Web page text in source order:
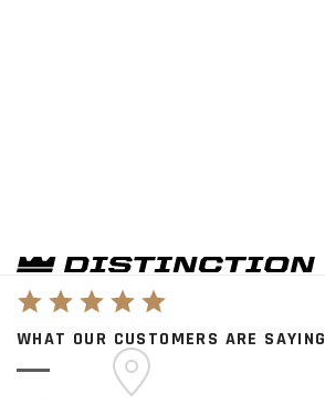
WHAT OUR CUSTOMERS ARE SAYING